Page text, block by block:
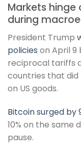
Markets hinge
during
President Trump
policies on April 9
reciprocal tariffs
countries that
on US goods.
Bitcoin surged by
10% on the same
pause.